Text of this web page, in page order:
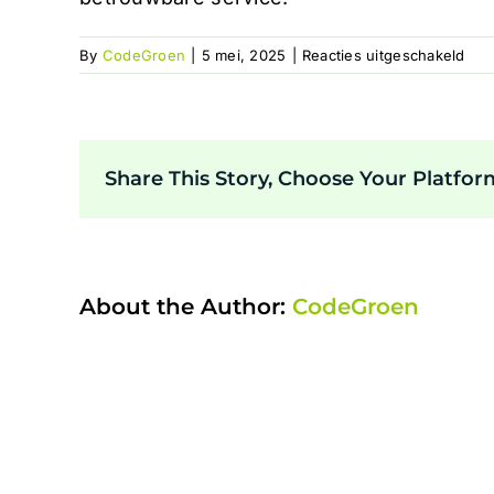
By CodeGroen 5 mei, 2025 Reacties uitgeschakeld
Share This Story, Choose Your
About the Author: CodeGroen